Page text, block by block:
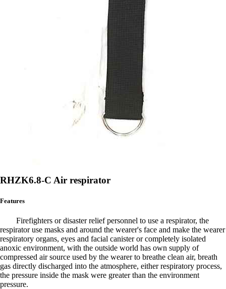
RHZK6.8-C Air respirator
Features
Firefighters or disaster relief personnel to use a respirator, the
respirator use masks and around the wearer's face and make the wearer
respiratory organs, eyes and facial canister or completely isolated
anoxic environment, with the outside world has own supply of
compressed air source used by the wearer to breathe clean air, breath
gas directly discharged into the atmosphere, either respiratory process,
the pressure inside the mask were greater than the environment
pressure.